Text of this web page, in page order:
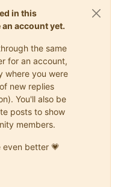
in this
account yet.
the same
for an account,
where you were
new replies
You'll also be
posts to show
members.
better 💗